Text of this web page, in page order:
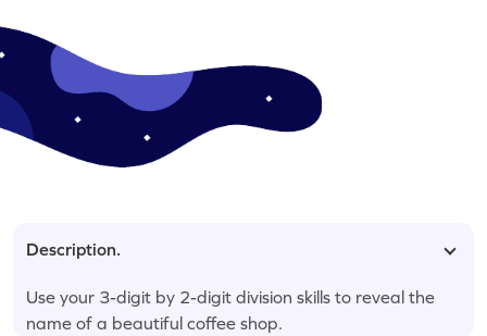
Description.
Use your 3-digit by 2-digit division skills to reveal the
name of a beautiful coffee shop.